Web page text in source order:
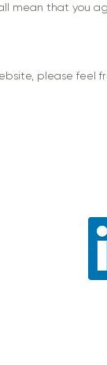
mean that you
please feel